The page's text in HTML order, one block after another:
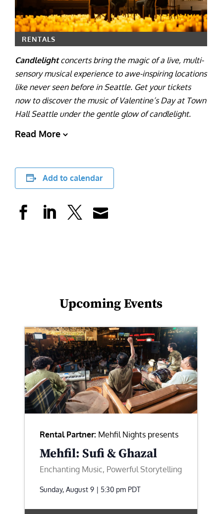
RENTALS
Candlelightconcerts bring the magic of a live, multi-
sensory musical experience to awe-inspiring locations
like never seen before in Seattle. Get your tickets
now to discover the music of Valentine’s Day at Town
Hall Seattle under the gentle glow of candlelight.
Read More
Add to calendar
Upcoming Events
Rental Partner: Mehfil Nights presents
Mehfil: Sufi & Ghazal
Enchanting Music, Powerful Storytelling
Sunday, August 9 | 5:30 pm PDT